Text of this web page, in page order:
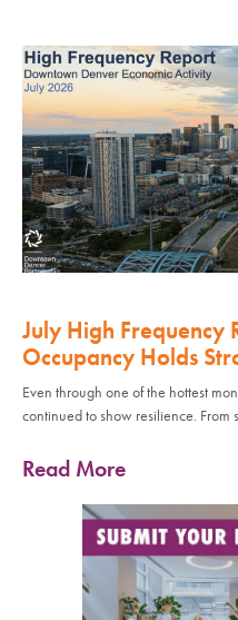
July High Frequency
Occupancy Holds
Even through one of the hottest
continued to show resilience. From
Read More